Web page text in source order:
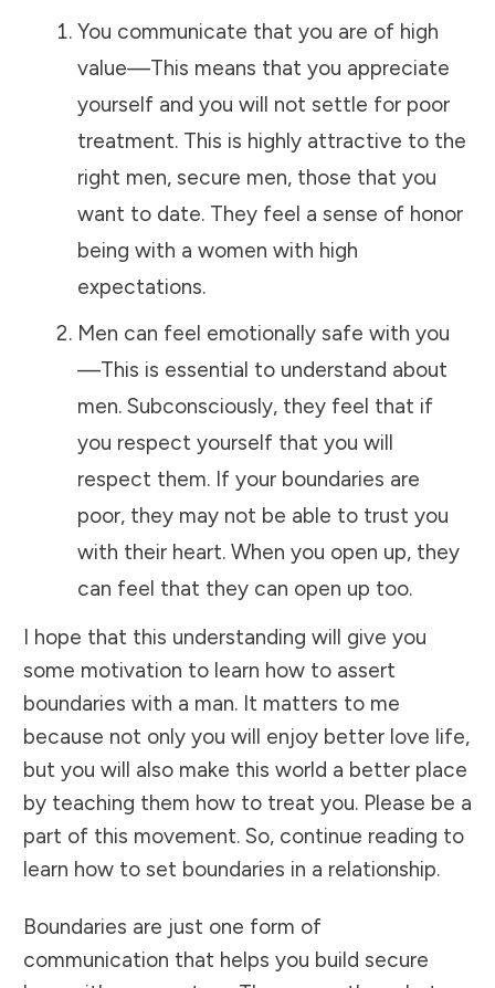
You communicate that you are of high
value—This means that you appreciate
yourself and you will not settle for poor
treatment. This is highly attractive to the
right men, secure men, those that you
want to date. They feel a sense of honor
being with a women with high
expectations.
Men can feel emotionally safe with you
—This is essential to understand about
men. Subconsciously, they feel that if
you respect yourself that you will
respect them. If your boundaries are
poor, they may not be able to trust you
with their heart. When you open up, they
can feel that they can open up too.
I hope that this understanding will give you
some motivation to learn how to assert
boundaries with a man. It matters to me
because not only you will enjoy better love life,
but you will also make this world a better place
by teaching them how to treat you. Please be a
part of this movement. So, continue reading to
learn how to set boundaries in a relationship.
Boundaries are just one form of
communication that helps you build secure